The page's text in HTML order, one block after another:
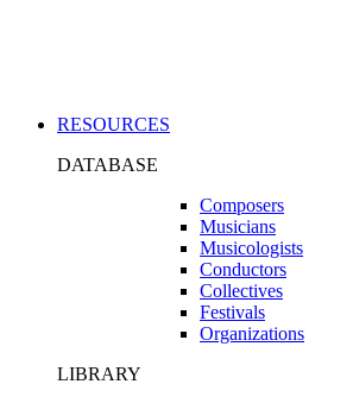
RESOURCES
DATABASE
Composers
Musicians
Musicologists
Conductors
Collectives
Festivals
Organizations
LIBRARY